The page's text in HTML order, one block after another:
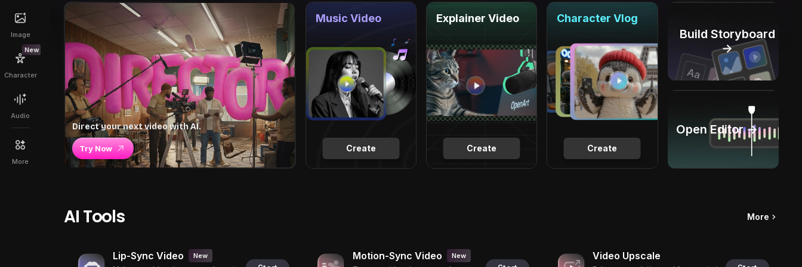
Image
New
Character
Audio
More
Direct your next video with AI.
Try Now Create
Music Video
Create
Explainer Video
Create
Character Vlog
Build Storyboard
→
Open Editor →
AI Tools More
Lip-Sync Video New Motion-Sync Video New Video Upscale